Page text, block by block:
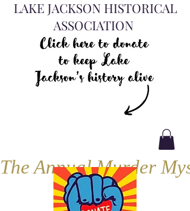
LAKE JACKSON HISTORICAL
ASSOCIATION
The Annual Murder